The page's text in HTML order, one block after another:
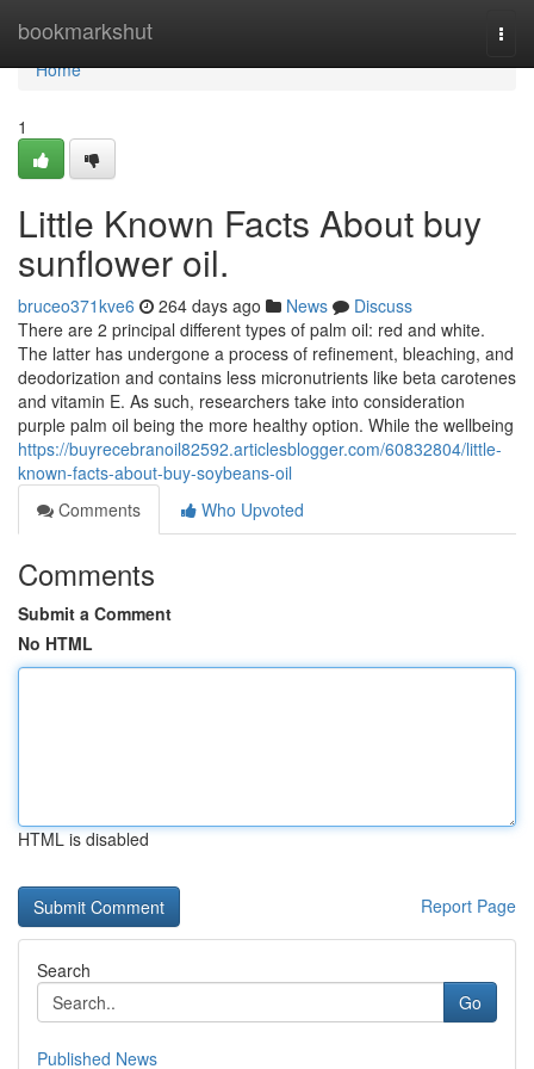
bookmarkshut
Home
Home
1
Little Known Facts About buy
sunflower oil.
bruceo371kve6 264 days ago News
Discuss
There are 2 principal different types of palm oil: red and white.
The latter has undergone a process of refinement, bleaching, and
deodorization and contains less micronutrients like beta carotenes
and vitamin E. As such, researchers take into consideration
purple palm oil being the more healthy option. While the wellbeing
https://buyrecebranoil82592.articlesblogger.com/60832804/little-
known-facts-about-buy-soybeans-oil
Comments
Who Upvoted
Comments
Submit a Comment
No HTML
HTML is disabled
Report Page
Search
Go
Published News